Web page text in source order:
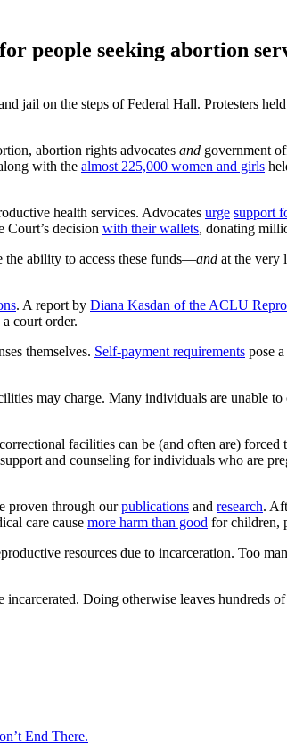
people seeking abortion
jail on the steps of Federal Hall. Protesters
abortion rights advocates and government
with the almost 225,000 women and girls
health services. Advocates urge support
Court’s decision with their wallets, donating
the ability to access these funds—and at the very
. A report by Diana Kasdan of the ACLU
court order.
themselves. Self-payment requirements pose
may charge. Many individuals are unable to
facilities can be (and often are)
and counseling for individuals who are
proven through ourpublications and research.
care cause more harm than good for children,
resources due to incarceration. Too
Doing otherwise leaves hundreds
End There.